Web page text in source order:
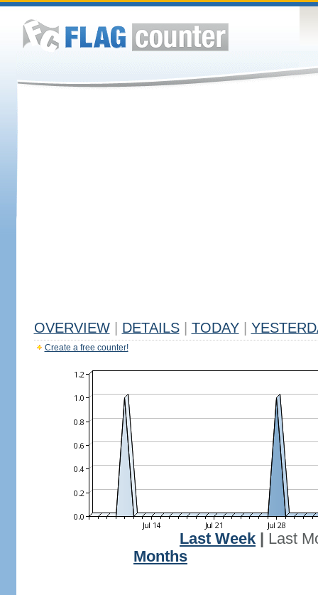
OVERVIEW DETAILS TODAY
Create a free counter!
Last Week
Last
Months